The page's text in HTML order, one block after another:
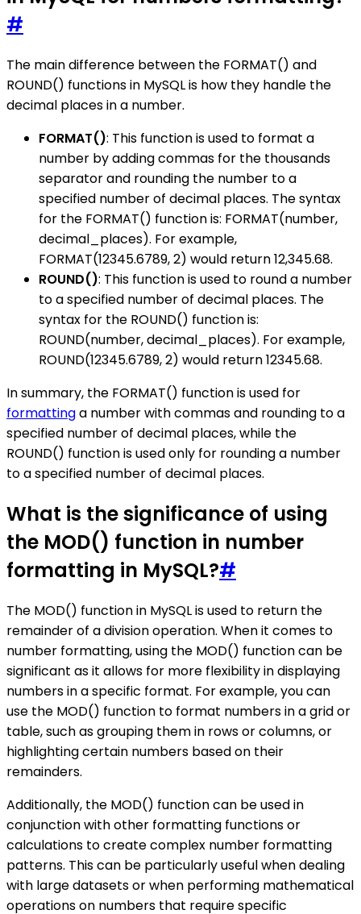
#
The main difference between the FORMAT() and
ROUND() functions in MySQL is how they handle the
decimal places in a number.
FORMAT(): This function is used to format a
number by adding commas for the thousands
separator and rounding the number to a
specified number of decimal places. The syntax
for the FORMAT() function is: FORMAT(number,
decimal_places). For example,
FORMAT(12345.6789, 2) would return 12,345.68.
ROUND(): This function is used to round a number
to a specified number of decimal places. The
syntax for the ROUND() function is:
ROUND(number, decimal_places). For example,
ROUND(12345.6789, 2) would return 12345.68.
In summary, the FORMAT() function is used for
formattinga number with commas and rounding to a
specified number of decimal places, while the
ROUND() function is used only for rounding a number
to a specified number of decimal places.
What is the significance of using
the MOD() function in number
formatting in MySQL?#
The MOD() function in MySQL is used to return the
remainder of a division operation. When it comes to
number formatting, using the MOD() function can be
significant as it allows for more flexibility in displaying
numbers in a specific format. For example, you can
use the MOD() function to format numbers in a grid or
table, such as grouping them in rows or columns, or
highlighting certain numbers based on their
remainders.
Additionally, the MOD() function can be used in
conjunction with other formatting functions or
calculations to create complex number formatting
patterns. This can be particularly useful when dealing
with large datasets or when performing mathematical
operations on numbers that require specific